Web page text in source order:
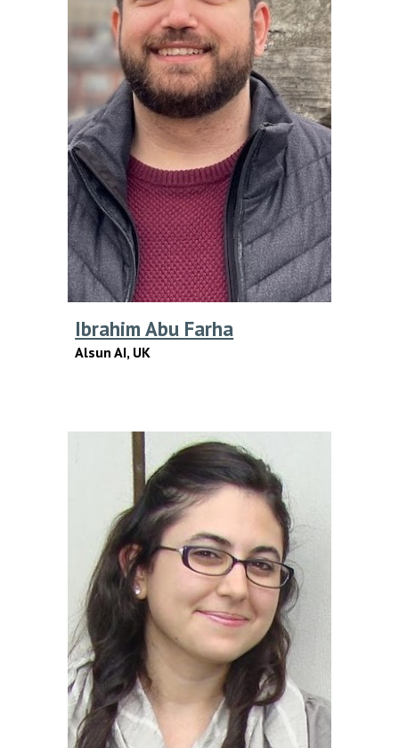
Ibrahim Abu Farha
Alsun AI, UK